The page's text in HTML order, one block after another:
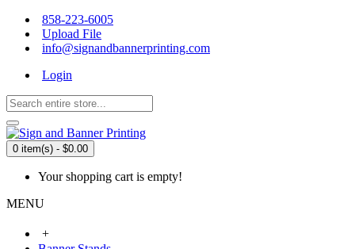
858-223-6005
Upload File
info@signandbannerprinting.com
Login
0 item(s) - $0.00
Your shopping cart is empty!
MENU
+